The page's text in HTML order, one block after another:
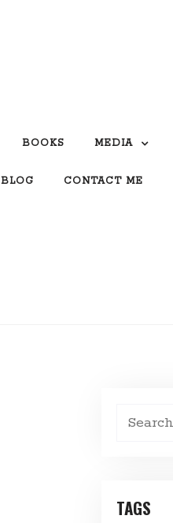
BOOKS MEDIA
BLOG CONTACT ME
TAGS